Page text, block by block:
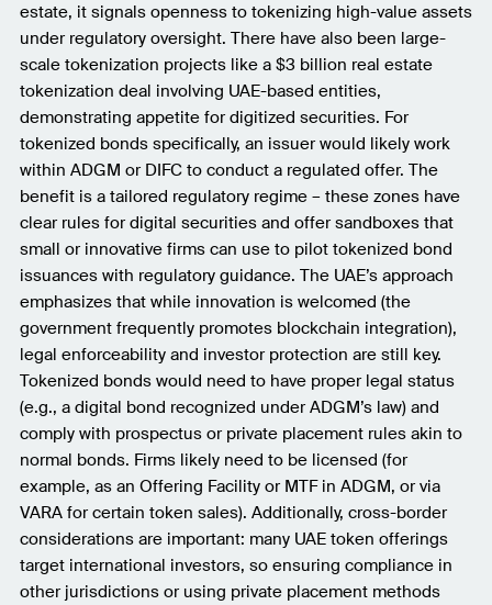
estate, it signals openness to tokenizing high-value assets
under regulatory oversight. There have also been large-
scale tokenization projects like a $3 billion real estate
tokenization deal involving UAE-based entities,
demonstrating appetite for digitized securities. For
tokenized bonds specifically, an issuer would likely work
within ADGM or DIFC to conduct a regulated offer. The
benefit is a tailored regulatory regime – these zones have
clear rules for digital securities and offer sandboxes that
small or innovative firms can use to pilot tokenized bond
issuances with regulatory guidance. The UAE’s approach
emphasizes that while innovation is welcomed (the
government frequently promotes blockchain integration),
legal enforceability and investor protection are still key.
Tokenized bonds would need to have proper legal status
(e.g., a digital bond recognized under ADGM’s law) and
comply with prospectus or private placement rules akin to
normal bonds. Firms likely need to be licensed (for
example, as an Offering Facility or MTF in ADGM, or via
VARA for certain token sales). Additionally, cross-border
considerations are important: many UAE token offerings
target international investors, so ensuring compliance in
other jurisdictions or using private placement methods